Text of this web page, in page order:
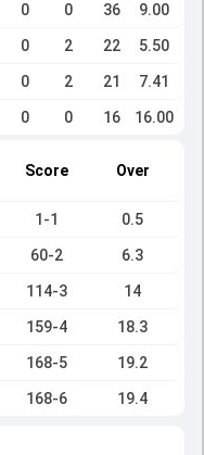
0 0 36 9.00
0 2 22 5.50
0 2 21 7.41
0 0 16 16.00
Score Over
1-1 0.5
60-2 6.3
114-3 14
159-4 18.3
168-5 19.2
168-6 19.4